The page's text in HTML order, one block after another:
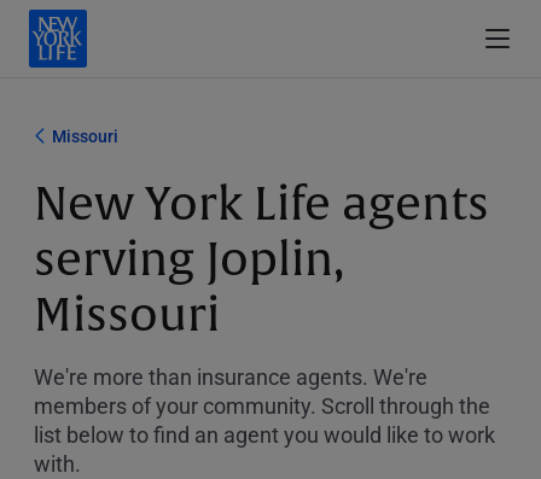
Missouri
New York Life agents
serving Joplin,
Missouri
We're more than insurance agents. We're
members of your community. Scroll through the
list below to find an agent you would like to work
with.